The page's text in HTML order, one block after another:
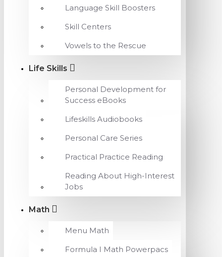
Language Skill Boosters
Skill Centers
Vowels to the Rescue
Life Skills
Personal Development for
Success eBooks
Lifeskills Audiobooks
Personal Care Series
Practical Practice Reading
Reading About High-Interest
Jobs
Math
Menu Math
Formula I Math Powerpacs